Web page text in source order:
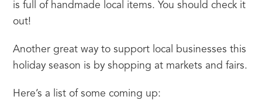
is full of handmade local items. You should check it
out!
Another great way to support local businesses this
holiday season is by shopping at markets and fairs.
Here’s a list of some coming up: